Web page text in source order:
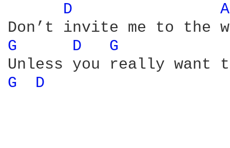
D
G D G
G D